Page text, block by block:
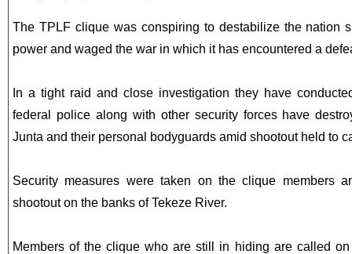
The TPLF clique was conspiring to destabilize the nation
power and waged the war in which it has encountered a
In a tight raid and close investigation they have
federal police along with other security forces have
Junta and their personal bodyguards amid shootout held to
Security measures were taken on the clique members
shootout on the banks of Tekeze River.
Members of the clique who are still in hiding are called